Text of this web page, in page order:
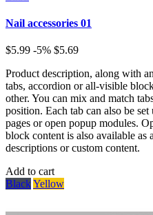
Nail accessories 01
$5.99 -5% $5.69
Product description, along with
tabs, accordion or all-visible
other. You can mix and match
position. Each tab can also be
pages or open popup modules.
block content is also available as
descriptions or custom content.
Add to cart
BlackYellow